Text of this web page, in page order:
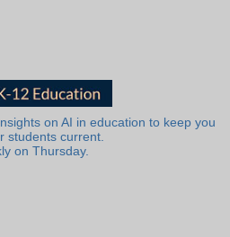
on AI in education to keep you
students current.
on Thursday.